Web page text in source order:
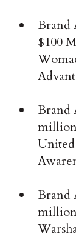
Brand
$100
Brand
Brand